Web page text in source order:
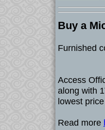
Buy a
Furnished
Access
along with
lowest
Read more